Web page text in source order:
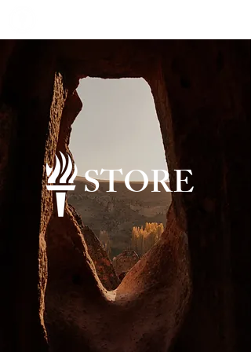
STORE